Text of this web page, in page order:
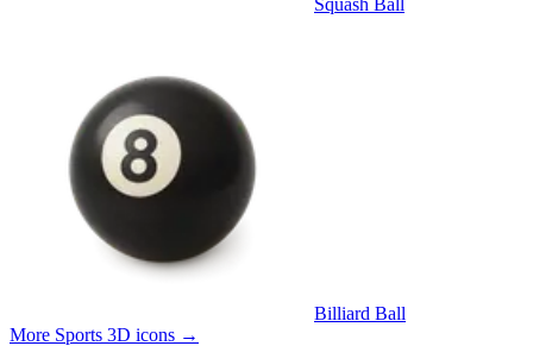
Billiard Ball
More Sports 3D icons →